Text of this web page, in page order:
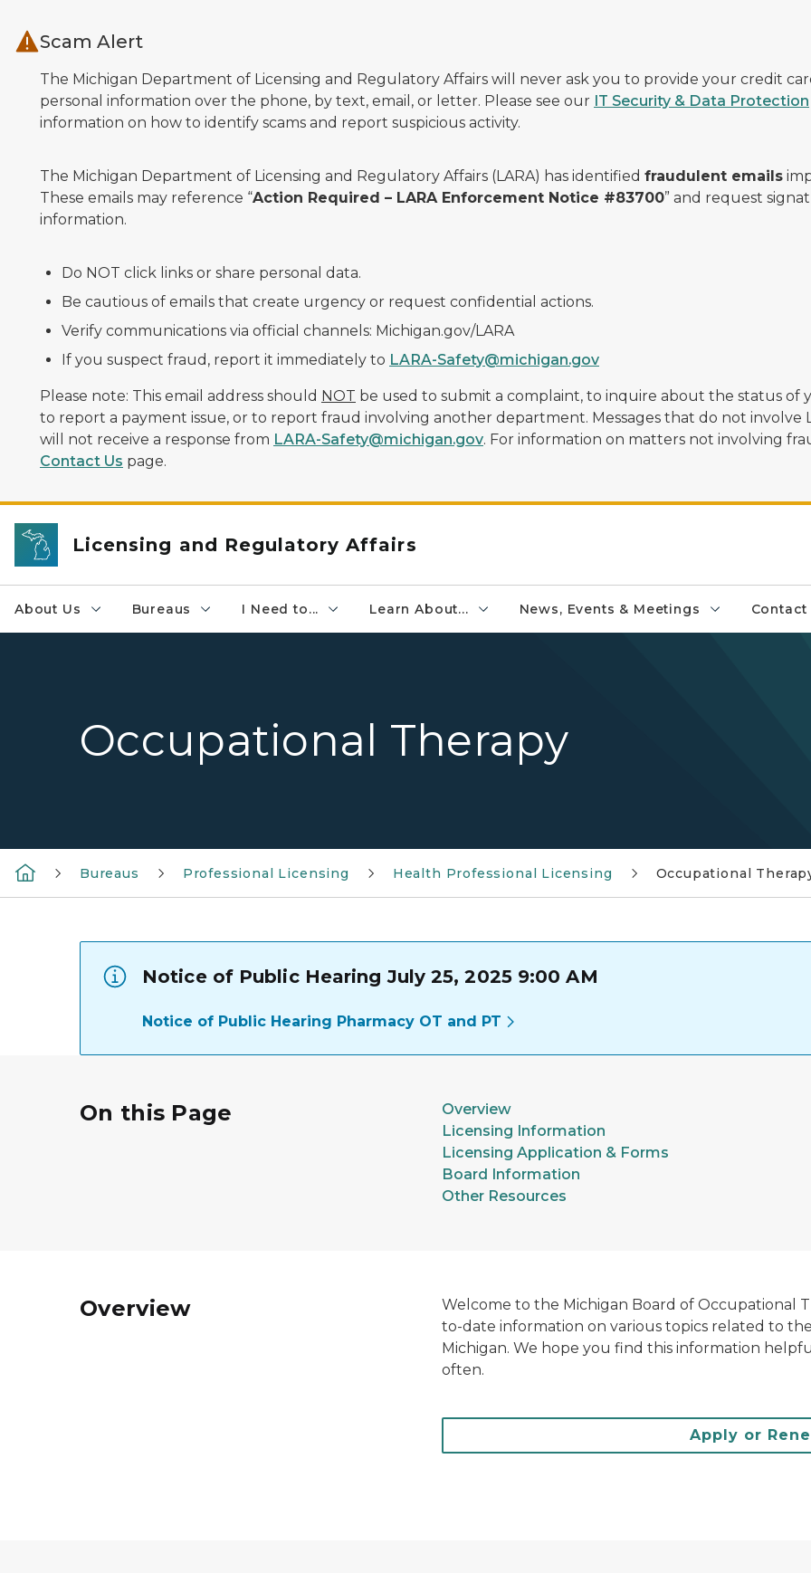
Scam Alert
The Michigan Department of Licensing and Regulatory Affairs will never ask you to provide your credit
personal information over the phone, by text, email, or letter. Please see our IT Security & Data Protection
information on how to identify scams and report suspicious activity.
The Michigan Department of Licensing and Regulatory Affairs (LARA) has identified fraudulent emails
These emails may reference “Action Required – LARA Enforcement Notice #83700” and request
information.
Do NOT click links or share personal data.
Be cautious of emails that create urgency or request confidential actions.
Verify communications via official channels: Michigan.gov/LARA
If you suspect fraud, report it immediately to LARA-Safety@michigan.gov
Please note: This email address should NOT be used to submit a complaint, to inquire about the status of
to report a payment issue, or to report fraud involving another department. Messages that do not involve
will not receive a response from LARA-Safety@michigan.gov. For information on matters not involving
Contact Us page.
Licensing and Regulatory Affairs
About Us Bureaus I Need to... Learn About... News, Events & Meetings Contact
Occupational Therapy
Bureaus Professional Licensing Health Professional Licensing Occupational
Notice of Public Hearing July 25, 2025 9:00 AM
Notice of Public Hearing Pharmacy OT and PT
On this Page
Overview
Licensing Information
Licensing Application & Forms
Board Information
Other Resources
Overview
Welcome to the Michigan Board of Occupational
to-date information on various topics related to
Michigan. We hope you find this information
often.
Apply or